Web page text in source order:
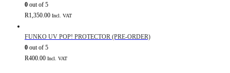
0 out of 5
R1,350.00 Incl. VAT
FUNKO UV POP! PROTECTOR (PRE-ORDER)
0 out of 5
R400.00 Incl. VAT